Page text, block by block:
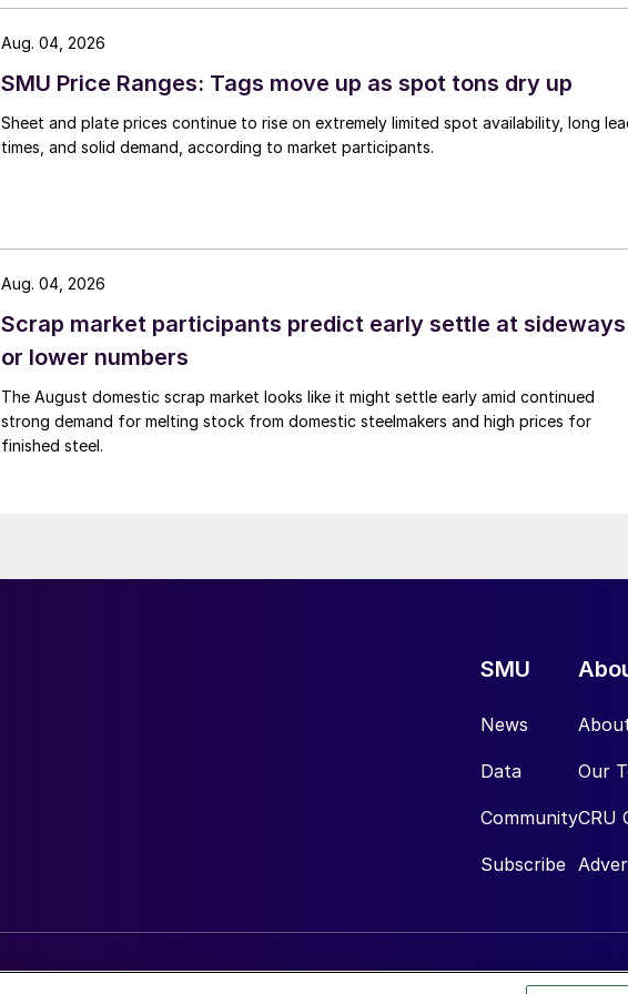
SMU Price Ranges: Tags move up as spot tons dry up
Sheet and plate prices continue to rise on extremely limited spot availability, long
times, and solid demand, according to market participants.
Aug. 04, 2026
Scrap market participants predict early settle at sideways
or lower numbers
The August domestic scrap market looks like it might settle early amid continued
strong demand for melting stock from domestic steelmakers and high prices for
finished steel.
Aug. 04, 2026
SMU
News
Data
Community
Subscribe
Our
CRU